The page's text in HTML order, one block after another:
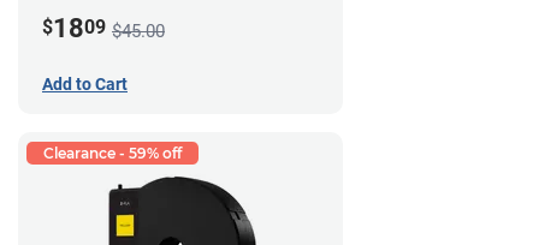
$1809 $45.00
Add to Cart
Clearance - 59% off